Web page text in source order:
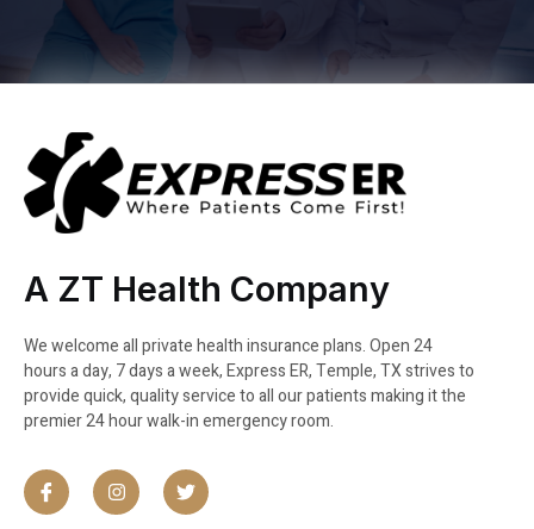
A ZT Health Company
We welcome all private health insurance plans. Open 24
hours a day, 7 days a week, Express ER, Temple, TX strives to
provide quick, quality service to all our patients making it the
premier 24 hour walk-in emergency room.